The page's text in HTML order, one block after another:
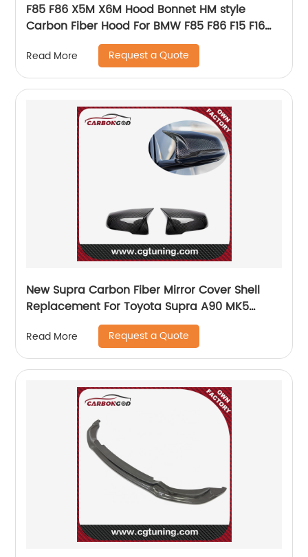
F85 F86 X5M X6M Hood Bonnet HM style
Carbon Fiber Hood For BMW F85 F86 F15 F16
X5M X6M X5 X6
Read More Request a Quote
New Supra Carbon Fiber Mirror Cover Shell
Replacement For Toyota Supra A90 MK5
Read More Request a Quote